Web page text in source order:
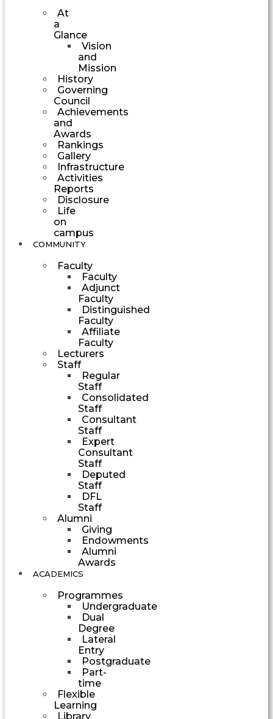
At
a
Glance
Vision
and
Mission
History
Governing
Council
Achievements
and
Awards
Rankings
Gallery
Infrastructure
Activities
Reports
Disclosure
Life
on
campus
COMMUNITY
Faculty
Faculty
Adjunct
Faculty
Distinguished
Faculty
Affiliate
Faculty
Lecturers
Staff
Regular
Staff
Consolidated
Staff
Consultant
Staff
Expert
Consultant
Staff
Deputed
Staff
DFL
Staff
Alumni
Giving
Endowments
Alumni
Awards
ACADEMICS
Programmes
Undergraduate
Dual
Degree
Lateral
Entry
Postgraduate
Part-
time
Flexible
Learning
Library